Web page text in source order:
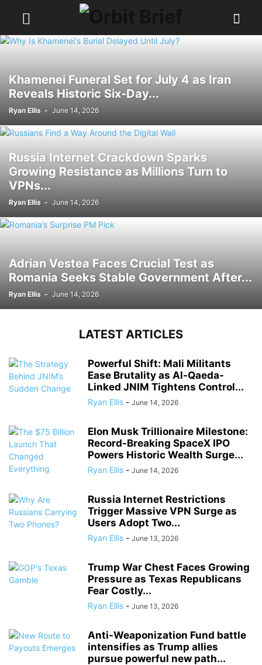
Khamenei Funeral Set for July 4 as Iran
Reveals Historic Six-Day...
Ryan Ellis - June 14, 2026
Russia Internet Crackdown Sparks
Growing Resistance as Millions Turn to
VPNs...
Ryan Ellis - June 14, 2026
Adrian Vestea Faces Crucial Test as
Romania Seeks Stable Government After...
Ryan Ellis - June 14, 2026
LATEST ARTICLES
Powerful Shift: Mali Militants
Ease Brutality as Al-Qaeda-
Linked JNIM Tightens Control...
Ryan Ellis - June 14, 2026
Elon Musk Trillionaire Milestone:
Record-Breaking SpaceX IPO
Powers Historic Wealth Surge...
Ryan Ellis - June 14, 2026
Russia Internet Restrictions
Trigger Massive VPN Surge as
Users Adopt Two...
Ryan Ellis - June 13, 2026
Trump War Chest Faces Growing
Pressure as Texas Republicans
Fear Costly...
Ryan Ellis - June 13, 2026
Anti-Weaponization Fund battle
intensifies as Trump allies
pursue powerful new path...